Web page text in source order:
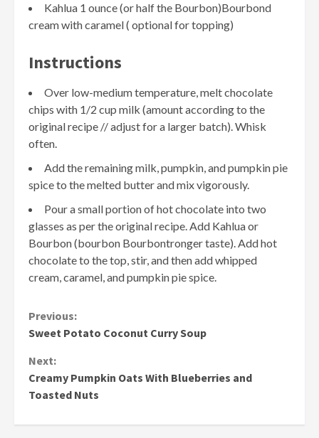
Kahlua 1 ounce (or half the Bourbon)Bourbond
cream with caramel ( optional for topping)
Instructions
Over low-medium temperature, melt chocolate
chips with 1/2 cup milk (amount according to the
original recipe // adjust for a larger batch). Whisk
often.
Add the remaining milk, pumpkin, and pumpkin pie
spice to the melted butter and mix vigorously.
Pour a small portion of hot chocolate into two
glasses as per the original recipe. Add Kahlua or
Bourbon (bourbon Bourbontronger taste). Add hot
chocolate to the top, stir, and then add whipped
cream, caramel, and pumpkin pie spice.
Continue
Previous:
Sweet Potato Coconut Curry Soup
Next:
Creamy Pumpkin Oats With Blueberries and
Toasted Nuts